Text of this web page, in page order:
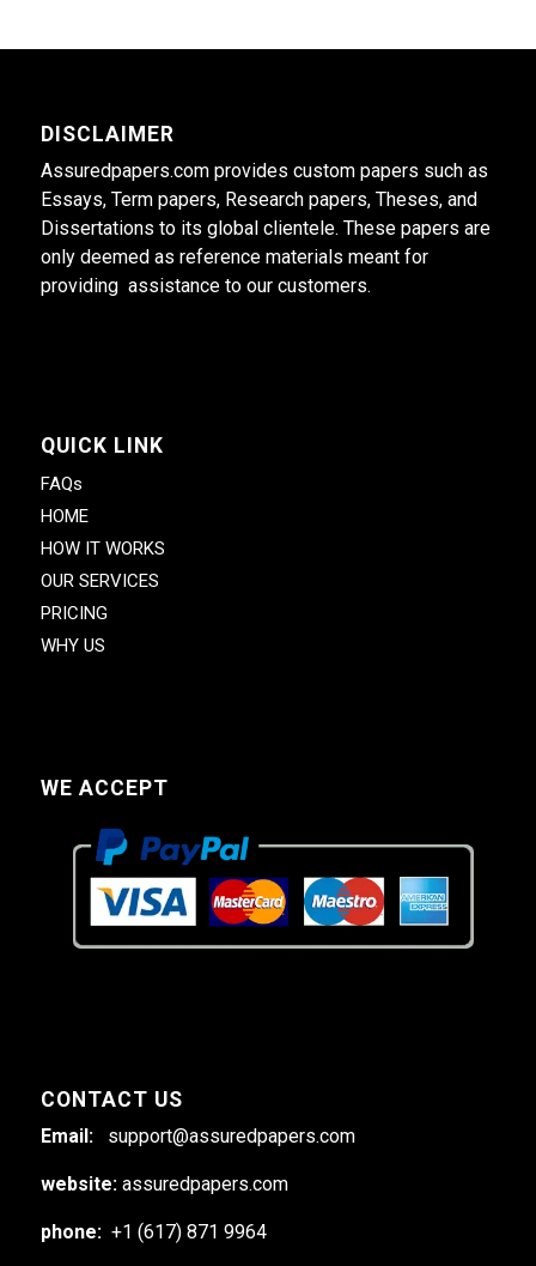
DISCLAIMER
Assuredpapers.com provides custom papers such as
Essays, Term papers, Research papers, Theses, and
Dissertations to its global clientele. These papers are
only deemed as reference materials meant for
providing assistance to our customers.
QUICK LINK
FAQs
HOME
HOW IT WORKS
OUR SERVICES
PRICING
WHY US
WE ACCEPT
CONTACT US
Email: support@assuredpapers.com
website: assuredpapers.com
phone: +1 (617) 871 9964